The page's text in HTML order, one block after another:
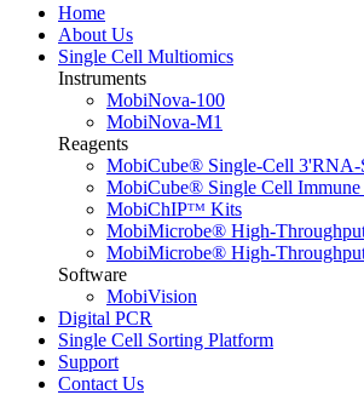
Home
About Us
Single Cell Multiomics
Instruments
MobiNova-100
MobiNova-M1
Reagents
MobiCube® Single-Cell 3'RNA-
MobiCube® Single Cell
MobiChIPᵀᴹ Kits
MobiMicrobe® High-
MobiMicrobe® High-
Software
MobiVision
Digital PCR
Single Cell Sorting Platform
Support
Contact Us